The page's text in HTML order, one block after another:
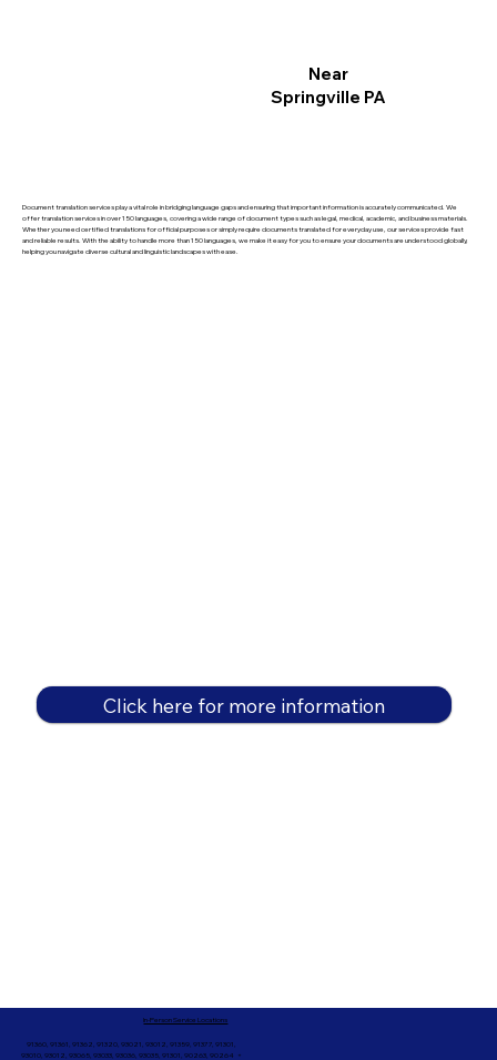
Document translation services play a vital role in bridging language gaps and ensuring that important information is accurately communicated. We
offer translation services in over 150 languages, covering a wide range of document types such as legal, medical, academic, and business materials.
Whether you need certified translations for official purposes or simply require documents translated for everyday use, our services provide fast
and reliable results. With the ability to handle more than 150 languages, we make it easy for you to ensure your documents are understood globally,
helping you navigate diverse cultural and linguistic landscapes with ease.
Near
Springville PA
Click here for more information
91360, 91361, 91362, 91320, 93021, 93012, 91359, 91377, 91301,
93010, 93012, 93065, 93033, 93036, 93035, 91301, 90263, 90264 +
In-Person Service Locations